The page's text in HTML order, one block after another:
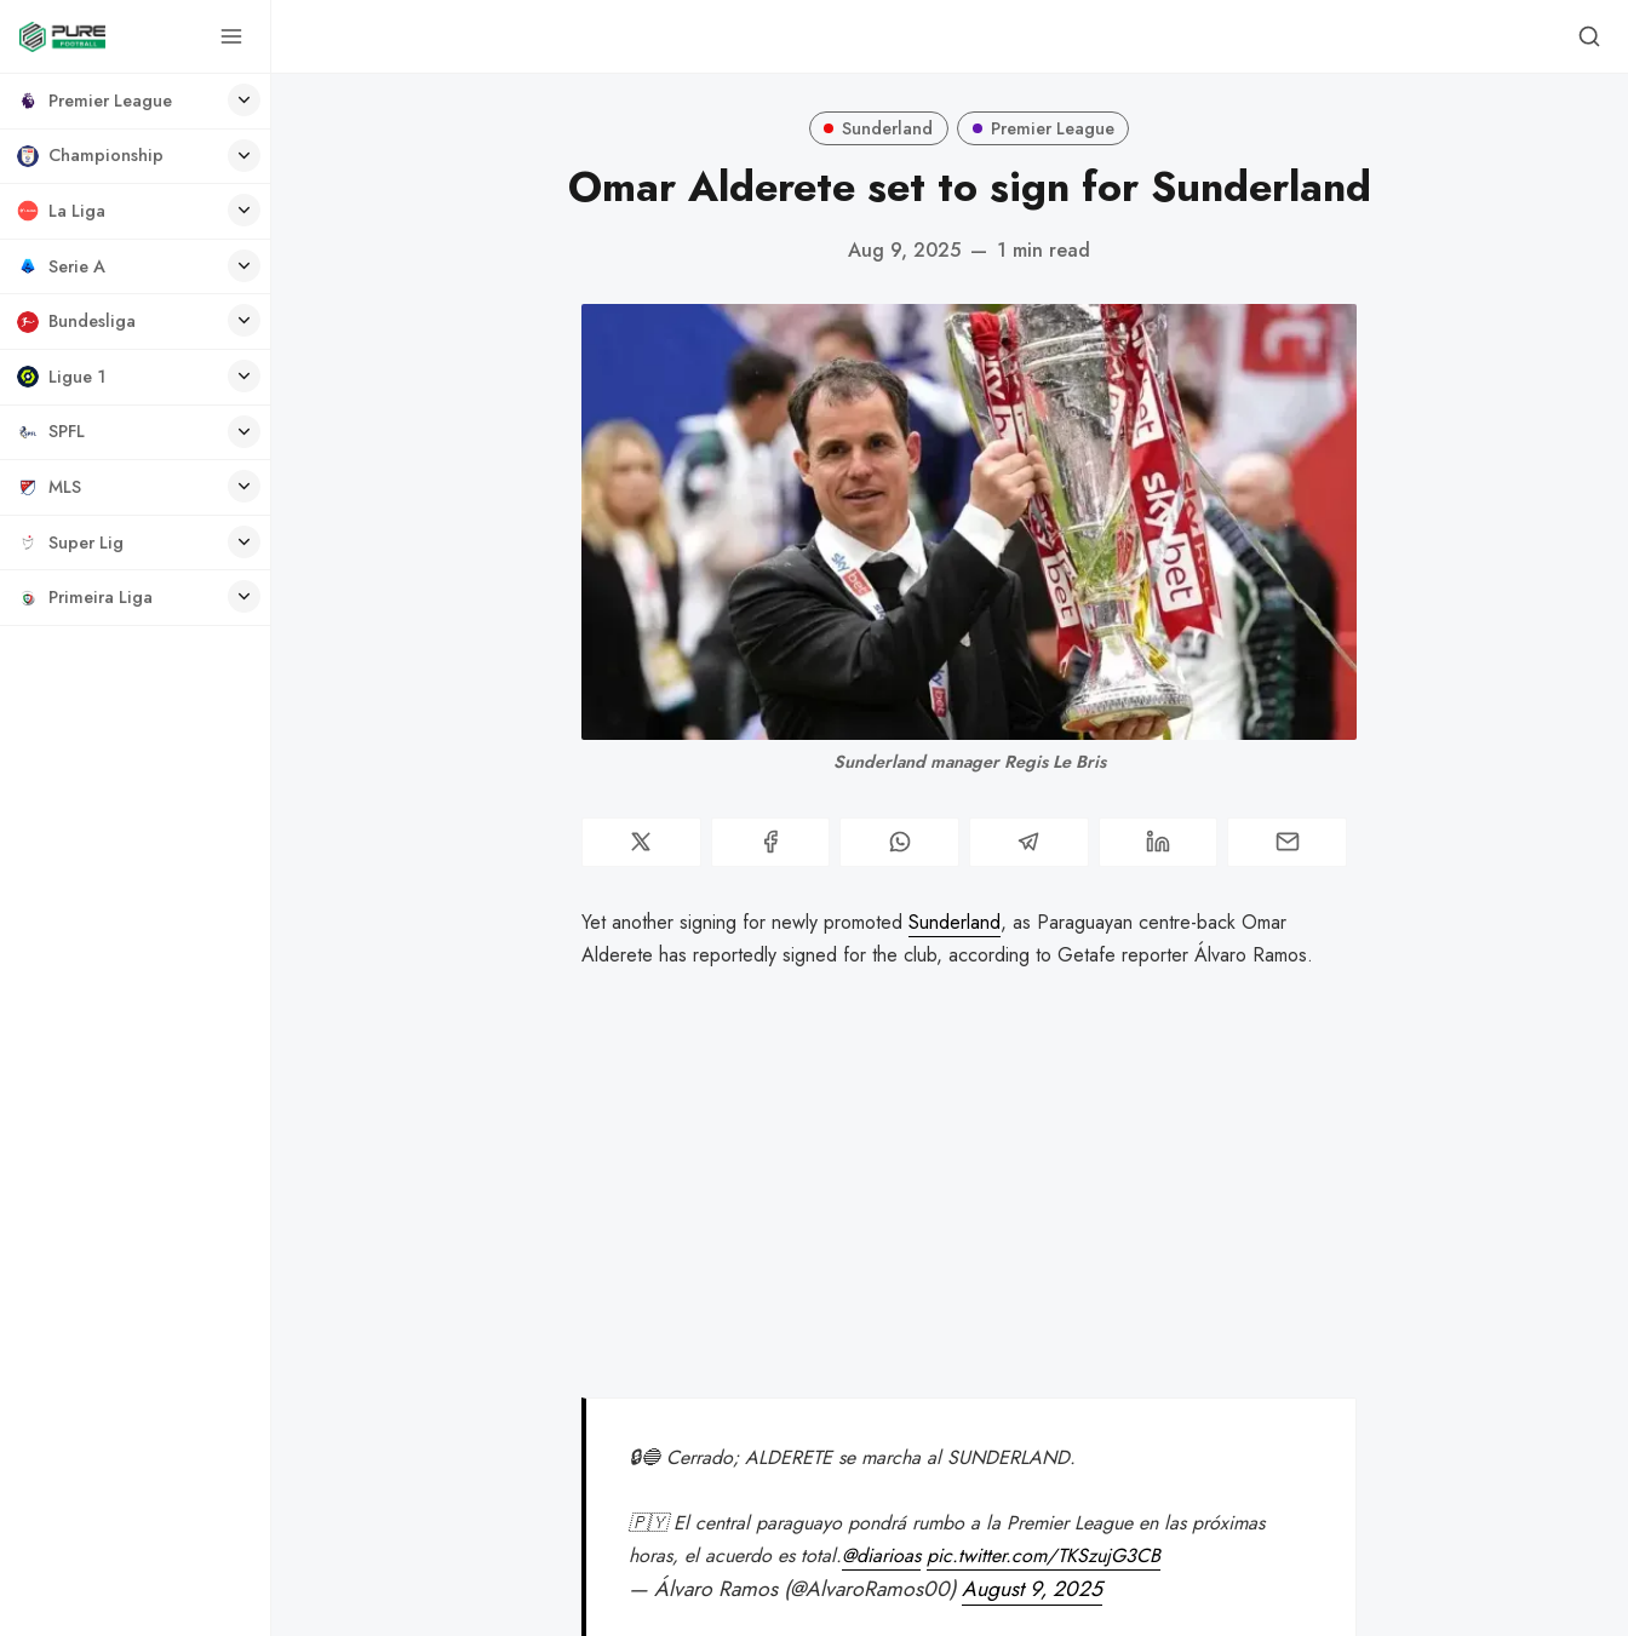
Premier League
Championship
La Liga
Serie A
Bundesliga
Ligue 1
SPFL
MLS
Super Lig
Primeira Liga
Sunderland Premier League
Omar Alderete set to sign for Sunderland
Aug 9, 2025 — 1 min read
Sunderland manager Regis Le Bris
Yet another signing for newly promoted Sunderland, as Paraguayan centre-back Omar
Alderete has reportedly signed for the club, according to Getafe reporter Álvaro Ramos.
🔒🔵 Cerrado; ALDERETE se marcha al SUNDERLAND.
🇵🇾 El central paraguayo pondrá rumbo a la Premier League en las próximas
horas, el acuerdo es total.@diarioas pic.twitter.com/TKSzujG3CB
— Álvaro Ramos (@AlvaroRamos00)August 9, 2025